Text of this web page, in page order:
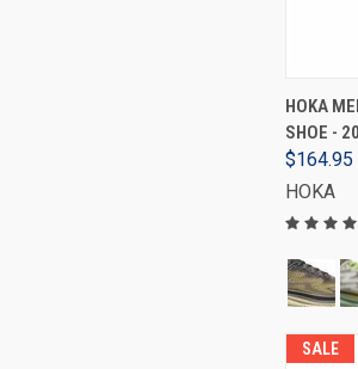
HOKA
SHOE -
$164.95
HOKA
SALE